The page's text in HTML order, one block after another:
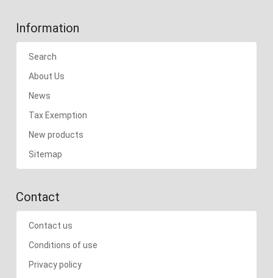
Information
Search
About Us
News
Tax Exemption
New products
Sitemap
Contact
Contact us
Conditions of use
Privacy policy